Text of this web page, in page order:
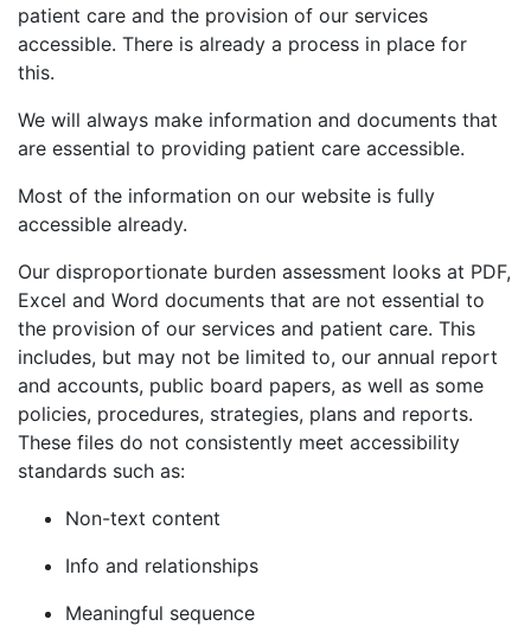
patient care and the provision of our services
accessible. There is already a process in place for
this.
We will always make information and documents that
are essential to providing patient care accessible.
Most of the information on our website is fully
accessible already.
Our disproportionate burden assessment looks at PDF,
Excel and Word documents that are not essential to
the provision of our services and patient care. This
includes, but may not be limited to, our annual report
and accounts, public board papers, as well as some
policies, procedures, strategies, plans and reports.
These files do not consistently meet accessibility
standards such as:
Non-text content
Info and relationships
Meaningful sequence